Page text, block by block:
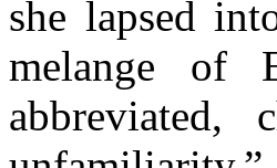
she lapsed
melange of
abbreviated,